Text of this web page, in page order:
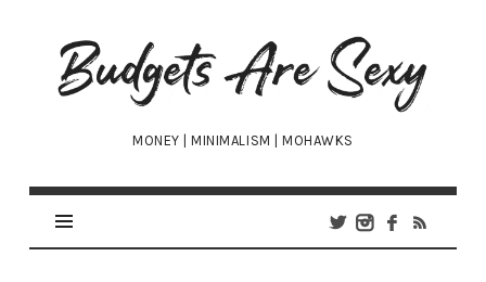
Budgets
Are
Sexy
MONEY | MINIMALISM | MOHAWKS